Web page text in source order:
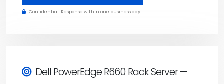
Confidential. Response within one business day.
Dell PowerEdge R660 Rack Server —